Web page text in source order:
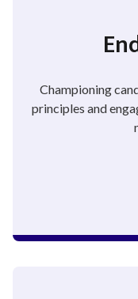
Championing
principles and